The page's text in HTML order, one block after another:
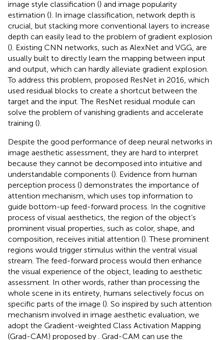
image style classification () and image popularity
estimation (). In image classification, network depth is
crucial, but stacking more conventional layers to increase
depth can easily lead to the problem of gradient explosion
(). Existing CNN networks, such as AlexNet and VGG, are
usually built to directly learn the mapping between input
and output, which can hardly alleviate gradient explosion.
To address this problem, proposed ResNet in 2016, which
used residual blocks to create a shortcut between the
target and the input. The ResNet residual module can
solve the problem of vanishing gradients and accelerate
training ().
Despite the good performance of deep neural networks in
image aesthetic assessment, they are hard to interpret
because they cannot be decomposed into intuitive and
understandable components (). Evidence from human
perception process () demonstrates the importance of
attention mechanism, which uses top information to
guide bottom-up feed-forward process. In the cognitive
process of visual aesthetics, the region of the object’s
prominent visual properties, such as color, shape, and
composition, receives initial attention (). These prominent
regions would trigger stimulus within the ventral visual
stream. The feed-forward process would then enhance
the visual experience of the object, leading to aesthetic
assessment. In other words, rather than processing the
whole scene in its entirety, humans selectively focus on
specific parts of the image (). So inspired by such attention
mechanism involved in image aesthetic evaluation, we
adopt the Gradient-weighted Class Activation Mapping
(Grad-CAM) proposed by . Grad-CAM can use the